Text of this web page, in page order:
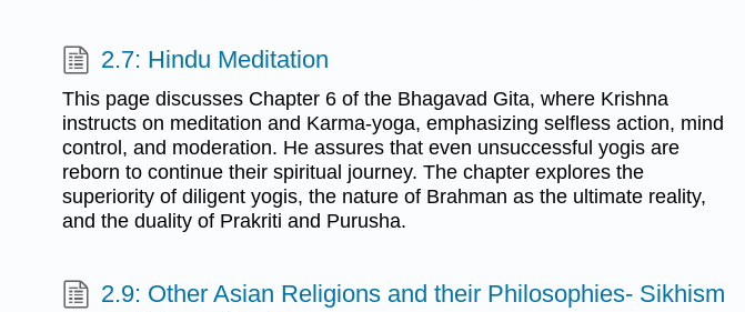
2.7: Hindu Meditation
This page discusses Chapter 6 of the Bhagavad Gita, where Krishna
instructs on meditation and Karma-yoga, emphasizing selfless action, mind
control, and moderation. He assures that even unsuccessful yogis are
reborn to continue their spiritual journey. The chapter explores the
superiority of diligent yogis, the nature of Brahman as the ultimate reality,
and the duality of Prakriti and Purusha.
2.9: Other Asian Religions and their Philosophies- Sikhism